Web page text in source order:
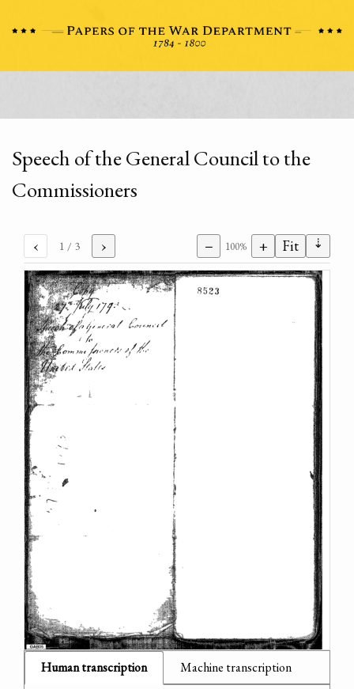
Speech of the General Council to the
Commissioners
‹ 1 / 3 › − 100% + Fit ⇣
Human transcription Machine transcription